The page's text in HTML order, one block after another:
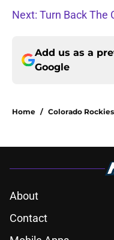
Next: Turn Back The
Add us as a
Google
Home / Colorado
About
Contact